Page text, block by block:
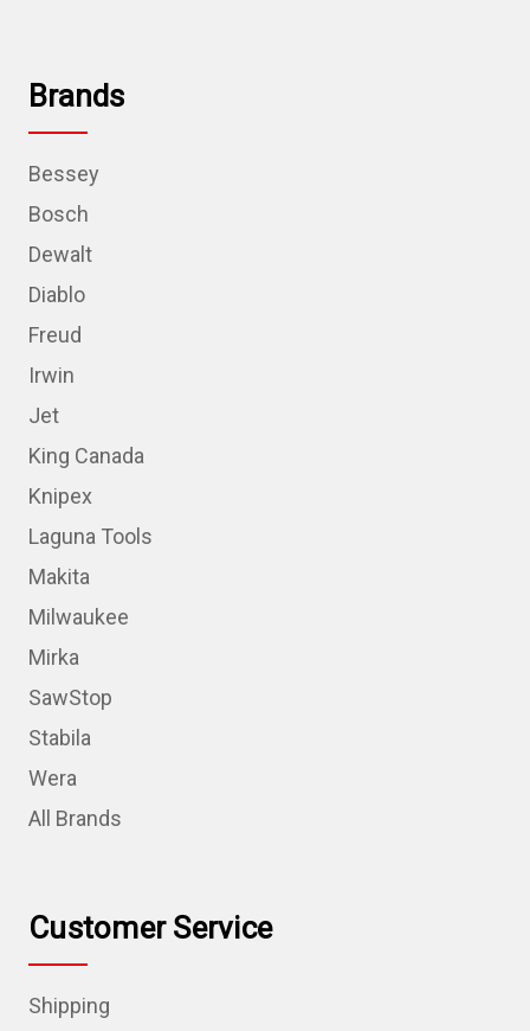
Brands
Bessey
Bosch
Dewalt
Diablo
Freud
Irwin
Jet
King Canada
Knipex
Laguna Tools
Makita
Milwaukee
Mirka
SawStop
Stabila
Wera
All Brands
Customer Service
Shipping